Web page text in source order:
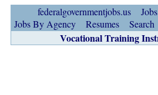
federalgovernmentjobs.us
Jobs By Agency
Resumes Search
Vocational Training